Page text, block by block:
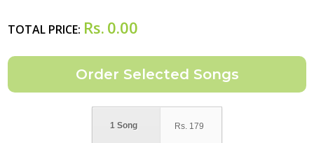
TOTAL PRICE: Rs. 0.00
1 Song Rs. 179